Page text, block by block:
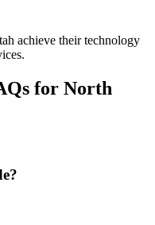
achieve their technology
for North